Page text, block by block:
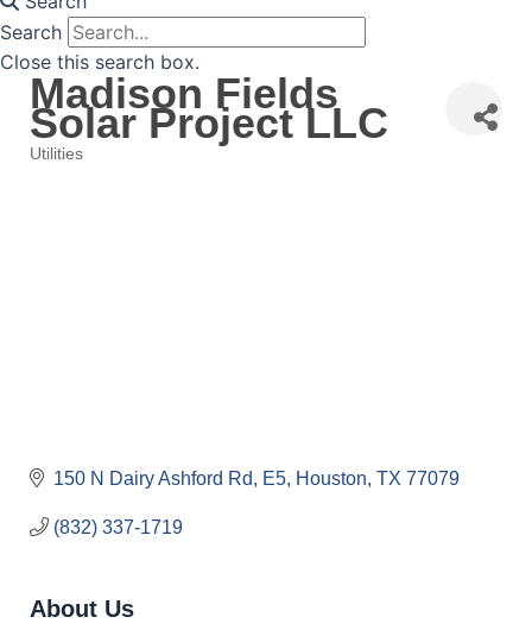
Search
Close this search box.
Madison Fields
Solar Project LLC
Utilities
150 N Dairy Ashford Rd E5 Houston TX 77079
(832) 337-1719
About Us